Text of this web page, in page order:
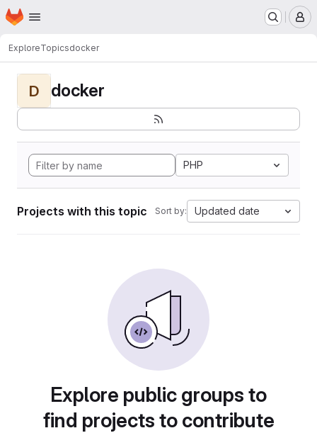
Skip to main content
Homepage
ExploreTopicsdocker
D docker
PHP
Projects with this topic Sort by: Updated date
Explore public groups to
find projects to contribute